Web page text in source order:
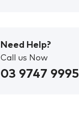
Need Help?
Call us Now
03 9747 9995